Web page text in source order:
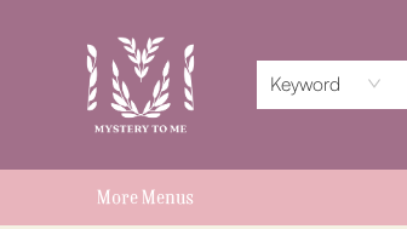
Keyword
More Menus